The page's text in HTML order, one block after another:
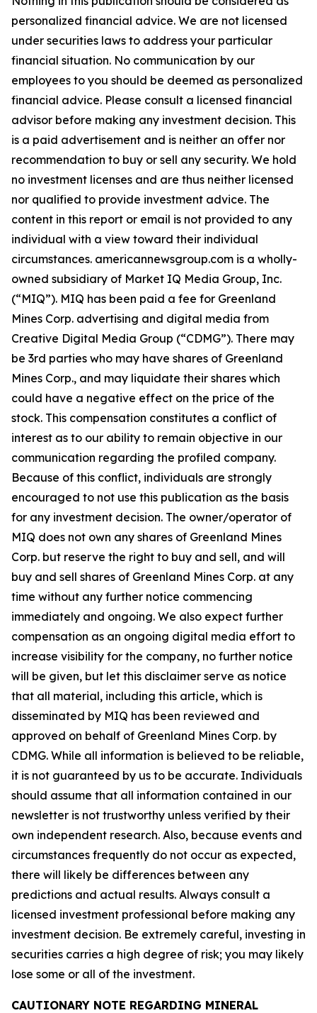
personalized financial advice. We are not licensed
under securities laws to address your particular
financial situation. No communication by our
employees to you should be deemed as personalized
financial advice. Please consult a licensed financial
advisor before making any investment decision. This
is a paid advertisement and is neither an offer nor
recommendation to buy or sell any security. We hold
no investment licenses and are thus neither licensed
nor qualified to provide investment advice. The
content in this report or email is not provided to any
individual with a view toward their individual
circumstances. americannewsgroup.com is a wholly-
owned subsidiary of Market IQ Media Group, Inc.
(“MIQ”). MIQ has been paid a fee for Greenland
Mines Corp. advertising and digital media from
Creative Digital Media Group (“CDMG”). There may
be 3rd parties who may have shares of Greenland
Mines Corp., and may liquidate their shares which
could have a negative effect on the price of the
stock. This compensation constitutes a conflict of
interest as to our ability to remain objective in our
communication regarding the profiled company.
Because of this conflict, individuals are strongly
encouraged to not use this publication as the basis
for any investment decision. The owner/operator of
MIQ does not own any shares of Greenland Mines
Corp. but reserve the right to buy and sell, and will
buy and sell shares of Greenland Mines Corp. at any
time without any further notice commencing
immediately and ongoing. We also expect further
compensation as an ongoing digital media effort to
increase visibility for the company, no further notice
will be given, but let this disclaimer serve as notice
that all material, including this article, which is
disseminated by MIQ has been reviewed and
approved on behalf of Greenland Mines Corp. by
CDMG. While all information is believed to be reliable,
it is not guaranteed by us to be accurate. Individuals
should assume that all information contained in our
newsletter is not trustworthy unless verified by their
own independent research. Also, because events and
circumstances frequently do not occur as expected,
there will likely be differences between any
predictions and actual results. Always consult a
licensed investment professional before making any
investment decision. Be extremely careful, investing in
securities carries a high degree of risk; you may likely
lose some or all of the investment.
CAUTIONARY NOTE REGARDING MINERAL